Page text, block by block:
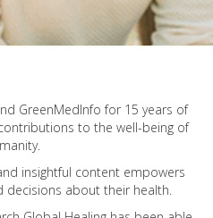
GreenMedInfo for 15 years of
to the well-being of
insightful content empowers
about their health.